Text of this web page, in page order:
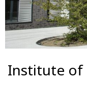
Institute of